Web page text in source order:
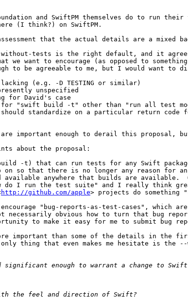
and SwiftPM themselves do to run
(I think?) on SwiftPM.
that the actual details are a mixed
--without-tests is the right default, and it
we want to encourage (as opposed to
to be agreeable to me, but I would want to
(e.g. -D TESTING or similar)
unspecified
for David's case
for "swift build -t" other than "run all test
standardize on a particular return
important enough to derail this proposal,
about the proposal:
-t) that can run tests for any Swift
on so that there is no longer any reason for
anywhere that builds are available.
do I run the test suite" and I really think
http://github.com/apple> projects do
"bug-reports-as-test-cases", which
obvious how to turn that bug
to make it easy for me to submit bug
important than some of the details in the
only thing that even makes me hesitate is